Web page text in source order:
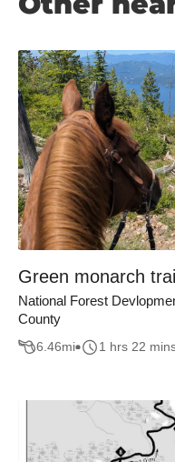
Green monarch trail
National Forest
County
6.46mi 1 hrs 22